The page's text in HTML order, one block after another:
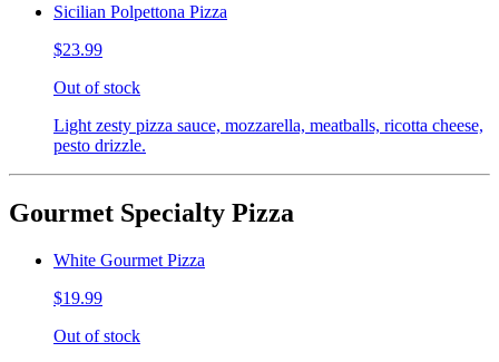
Sicilian Polpettona Pizza
$23.99
Out of stock
Light zesty pizza sauce, mozzarella, meatballs, ricotta cheese,
pesto drizzle.
Gourmet Specialty Pizza
White Gourmet Pizza
$19.99
Out of stock